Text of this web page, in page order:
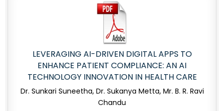
LEVERAGING AI-DRIVEN DIGITAL APPS TO
ENHANCE PATIENT COMPLIANCE: AN AI
TECHNOLOGY INNOVATION IN HEALTH CARE
Dr. Sunkari Suneetha, Dr. Sukanya Metta, Mr. B. R. Ravi
Chandu